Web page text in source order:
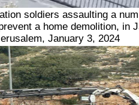
soldiers assaulting a
a home demolition, in
January 3, 2024